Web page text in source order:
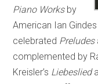
Piano Worksby
American Ian
celebrated Preludes
complemented by
Kreisler’s Liebeslied